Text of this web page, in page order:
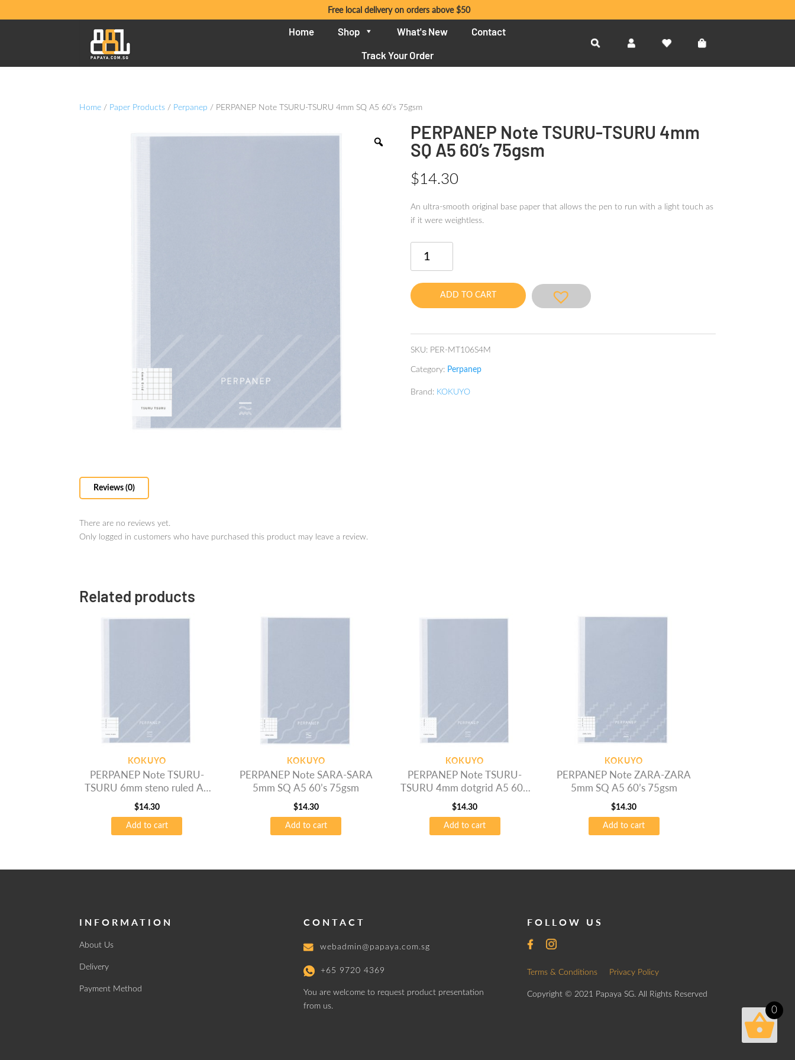
Free local delivery on orders above $50
Home Shop What's New
Contact
Track Your Order
Home / Paper Products / Perpanep / PERPANEP Note TSURU-TSURU 4mm SQ A5 60’s 75gsm
PERPANEP Note TSURU-TSURU 4mm
SQ A5 60’s 75gsm
$14.30
An ultra-smooth original base paper that allows the pen to run with a light touch as
if it were weightless.
Note
TSURU
4mm
quantity
ADD TO CART
SKU: PER-MT106S4M
Category: Perpanep
Brand: KOKUYO
Reviews (0)
There are no reviews yet.
Only logged in customers who have purchased this product may leave a review.
Related products
KOKUYO
PERPANEP Note TSURU-
TSURU 6mm steno ruled A5
60’s 75gsm
$14.30
Add to cart
KOKUYO
PERPANEP Note SARA-SARA
5mm SQ A5 60’s 75gsm
$14.30
Add to cart
KOKUYO
PERPANEP Note TSURU-
TSURU 4mm dotgrid A5 60’s
75gsm
$14.30
Add to cart
KOKUYO
PERPANEP Note ZARA-ZARA
5mm SQ A5 60’s 75gsm
$14.30
Add to cart
INFORMATION
About Us
Delivery
Payment Method
CONTACT
webadmin@papaya.com.sg
+65 9720 4369
You are welcome to request product presentation
from us.
FOLLOW US
Terms & Conditions Privacy Policy
Copyright © 2021 Papaya SG. All Rights Reserved
0